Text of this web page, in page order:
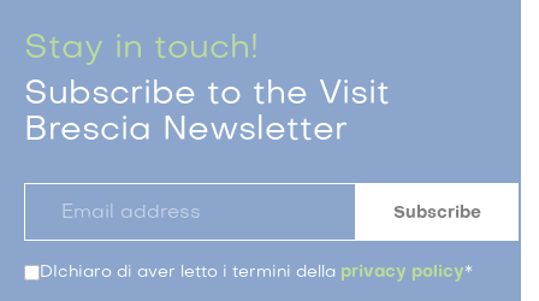
Stay in touch!
Subscribe to the Visit
Brescia Newsletter
DIchiaro di aver letto i termini della privacy policy*